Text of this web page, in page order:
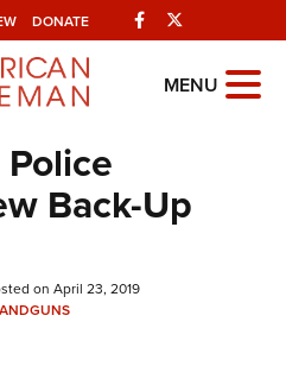
DONATE Facebook
MENU
Back-Up
on April 23, 2019